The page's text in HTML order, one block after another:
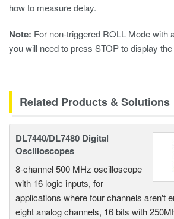
how to measure delay.
Note: For non-triggered ROLL Mode with
you will need to press STOP to display
Related Products & Solutions
DL7440/DL7480 Digital
Oscilloscopes
8-channel 500 MHz oscilloscope
with 16 logic inputs, for
applications where four channels aren't
eight analog channels, 16 bits with